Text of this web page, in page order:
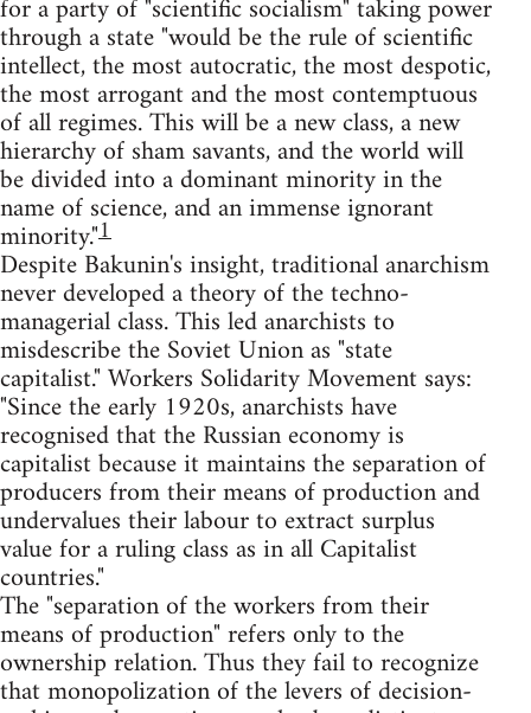
for a party of "scientific socialism" taking power
through a state "would be the rule of scientific
intellect, the most autocratic, the most despotic,
the most arrogant and the most contemptuous
of all regimes. This will be a new class, a new
hierarchy of sham savants, and the world will
be divided into a dominant minority in the
name of science, and an immense ignorant
minority."1
Despite Bakunin's insight, traditional anarchism
never developed a theory of the techno-
managerial class. This led anarchists to
misdescribe the Soviet Union as "state
capitalist." Workers Solidarity Movement says:
"Since the early 1920s, anarchists have
recognised that the Russian economy is
capitalist because it maintains the separation of
producers from their means of production and
undervalues their labour to extract surplus
value for a ruling class as in all Capitalist
countries."
The "separation of the workers from their
means of production" refers only to the
ownership relation. Thus they fail to recognize
that monopolization of the levers of decision-